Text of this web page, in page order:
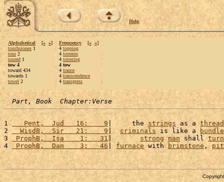
Help
Alphabetical [« »]
touchstones 1
tour2
toured 1
tow 4
toward 434
towards 1
towel 2
Frequency [« »]
4 topping
4 torrents
4 tottering
4 tow
4 trance
4 transcendence
4 transgress
Part, Book  Chapter:Verse
1
   Pent,  Jud   16:    9
|     the strings as a thread
2
  WisdB,  Sir   21:    9
| criminals is like a bundle
3 ProphB,  Isa    1:   31 | strong man shall turn
4
ProphB,  Dan    3:   46| furnace with brimstone ,